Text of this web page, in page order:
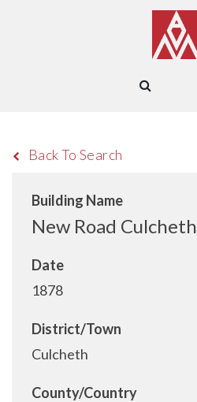
Back To Search
Building Name
New Road Culcheth
Date
1878
District/Town
Culcheth
County/Country